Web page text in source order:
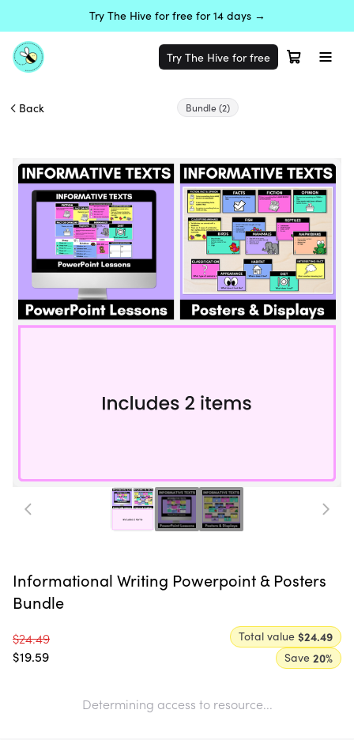
Try The Hive for free for 14 days →
Try The Hive for free
Back Bundle(2)
Informational Writing Powerpoint & Posters
Bundle
$24.49
$19.59
Total value $24.49
Save 20%
Determining access to resource...